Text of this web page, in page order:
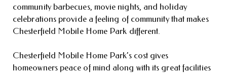
community barbecues, movie nights, and holiday
celebrations provide a feeling of community that makes
Chesterfield Mobile Home Park different.
Chesterfield Mobile Home Park’s cost gives
homeowners peace of mind along with its great facilities